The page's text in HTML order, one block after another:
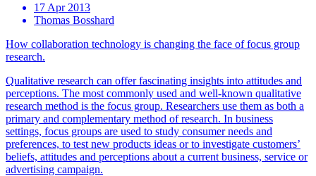
17 Apr 2013
Thomas Bosshard
How collaboration technology is changing the face of focus group
research.
Qualitative research can offer fascinating insights into attitudes and
perceptions. The most commonly used and well-known qualitative
research method is the focus group. Researchers use them as both a
primary and complementary method of research. In business
settings, focus groups are used to study consumer needs and
preferences, to test new products ideas or to investigate customers’
beliefs, attitudes and perceptions about a current business, service or
advertising campaign.